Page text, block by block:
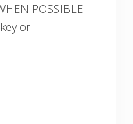
POSSIBLE
or